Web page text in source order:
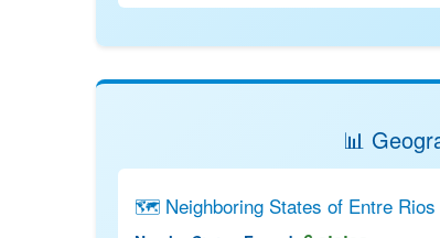
📊
🗺 Neighboring States of Entre Rios